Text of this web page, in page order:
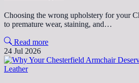
Choosing the wrong upholstery for your
to premature wear, staining, and…
Read more
24 Jul 2026